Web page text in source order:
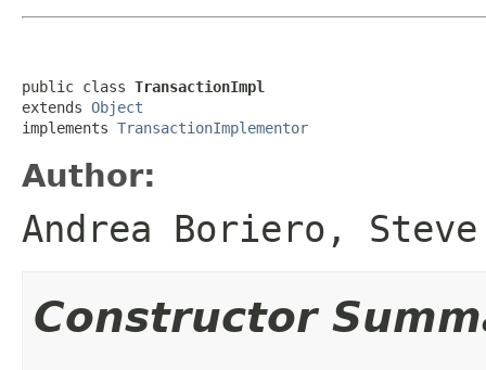
public class TransactionImpl
extends Object
implements TransactionImplementor
Author:
Andrea Boriero,
Constructor